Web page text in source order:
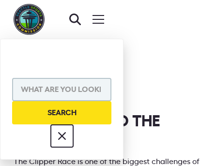
SHARE VIA
CLIPPER ROUND THE
WORLD 23/24
INFORMATION
The Clipper Race is one of the biggest challenges of